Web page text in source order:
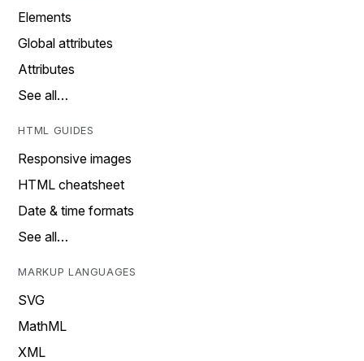
Elements
Global attributes
Attributes
See all…
HTML GUIDES
Responsive images
HTML cheatsheet
Date & time formats
See all…
MARKUP LANGUAGES
SVG
MathML
XML